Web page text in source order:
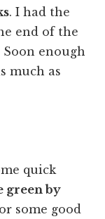
. I had the
end of the
enough
much as
quick
green by
some good